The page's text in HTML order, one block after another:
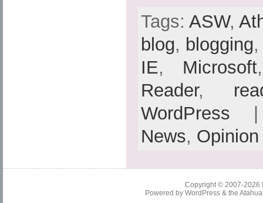
Tags: ASW,
blog, blogging
IE, Microsoft
Reader,
WordPress
News, Opinion
Copyright © 2007-2026
Powered by WordPress& the